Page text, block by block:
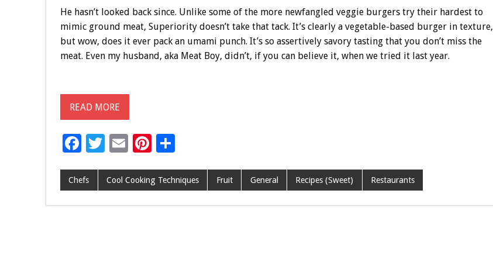
He hasn’t looked back since. Unlike some of the more newfangled veggie burgers try their hardest to
mimic ground meat, Superiority doesn’t take that tack. It’s clearly a vegetable-based burger in texture,
but wow, does it ever pack an umami punch. It’s so assertively savory tasting that you don’t miss the
meat. Even my husband, aka Meat Boy, didn’t, if you can believe it, when we tried it last year.
READ MORE
F
e
b
T
tt
er
E
ai
l
Pi
er
es
S
ar
e
Chefs Cool Cooking Techniques Fruit General Recipes (Sweet) Restaurants